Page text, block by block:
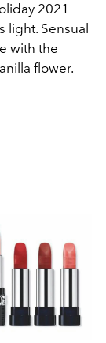
2021
light. Sensual
with the
flower.